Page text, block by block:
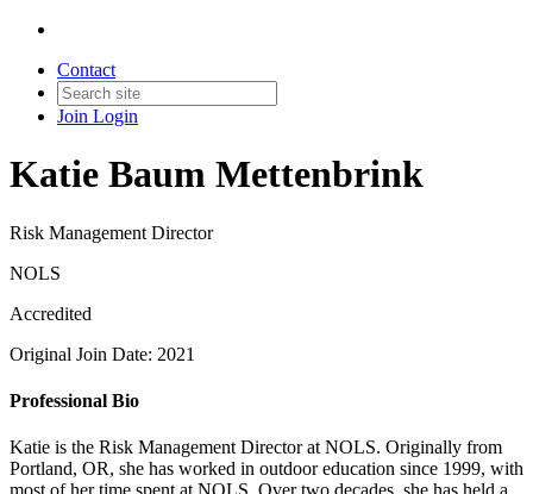
Contact
Join Login
Katie Baum Mettenbrink
Risk Management Director
NOLS
Accredited
Original Join Date: 2021
Professional Bio
Katie is the Risk Management Director at NOLS. Originally from
Portland, OR, she has worked in outdoor education since 1999, with